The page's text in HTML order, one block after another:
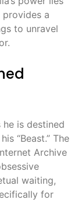
provides a
to unravel
is destined
“Beast.” The
Archive
waiting,
for